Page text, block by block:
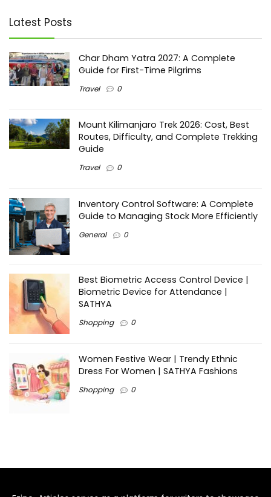
Latest Posts
Char Dham Yatra 2027: A Complete
Guide for First-Time Pilgrims
Travel 0
Mount Kilimanjaro Trek 2026: Cost, Best
Routes, Difficulty, and Complete Trekking
Guide
Travel 0
Inventory Control Software: A Complete
Guide to Managing Stock More Efficiently
General 0
Best Biometric Access Control Device |
Biometric Device for Attendance |
SATHYA
Shopping 0
Women Festive Wear | Trendy Ethnic
Dress For Women | SATHYA Fashions
Shopping 0